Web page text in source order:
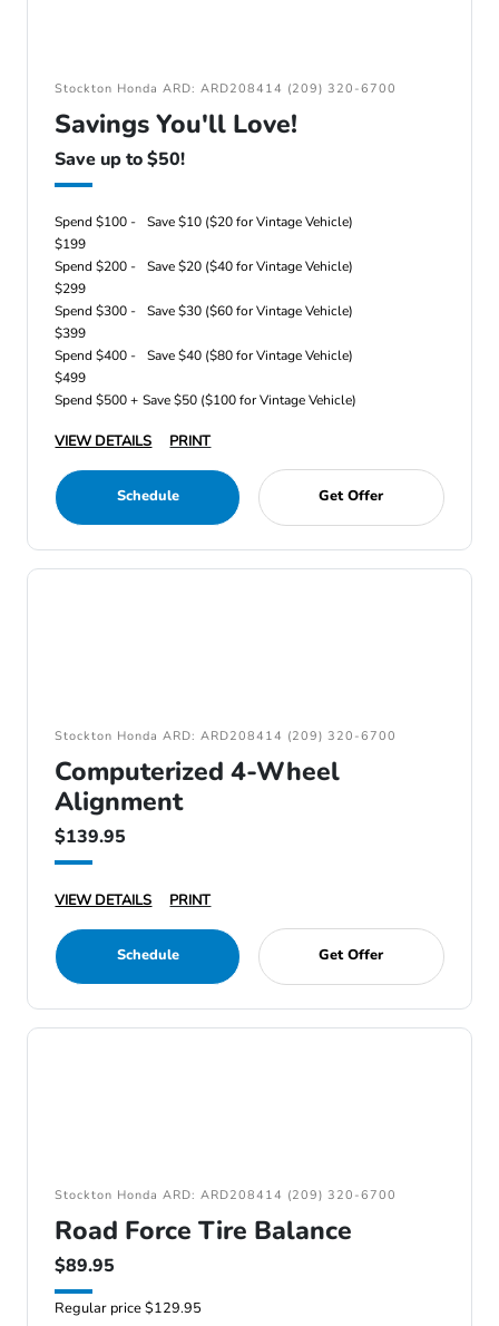
Stockton Honda ARD: ARD208414 (209) 320-6700
Savings You'll Love!
Save up to $50!
Spend $100 -
$199
Save $10 ($20 for Vintage Vehicle)
Spend $200 -
$299
Save $20 ($40 for Vintage Vehicle)
Spend $300 -
$399
Save $30 ($60 for Vintage Vehicle)
Spend $400 -
$499
Save $40 ($80 for Vintage Vehicle)
Spend $500 + Save $50 ($100 for Vintage Vehicle)
VIEW DETAILS PRINT
Schedule Get Offer
Stockton Honda ARD: ARD208414 (209) 320-6700
Computerized 4-Wheel
Alignment
$139.95
VIEW DETAILS PRINT
Schedule Get Offer
Stockton Honda ARD: ARD208414 (209) 320-6700
Road Force Tire Balance
$89.95
Regular price $129.95